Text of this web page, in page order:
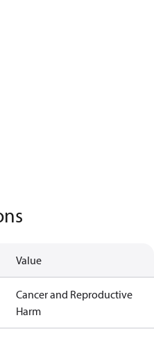
Value
Cancer and Reproductive
Harm